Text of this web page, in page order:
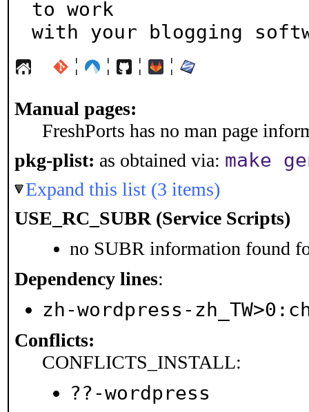
to work
with your blogging
¦ ¦ ¦ ¦
Manual pages:
FreshPorts has no man page
pkg-plist: as obtained via: make
Expand this list (3 items)
USE_RC_SUBR (Service Scripts)
no SUBR information found
Dependency lines:
zh-wordpress-
Conflicts:
CONFLICTS_INSTALL:
??-wordpress